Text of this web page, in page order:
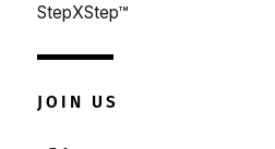
StepXStep™
JOIN US